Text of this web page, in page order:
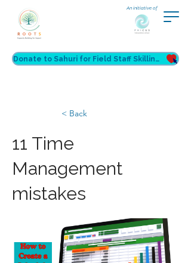
An initiative of
Donate to Sahuri for Field Staff Skilling
< Back
11 Time
Management
mistakes